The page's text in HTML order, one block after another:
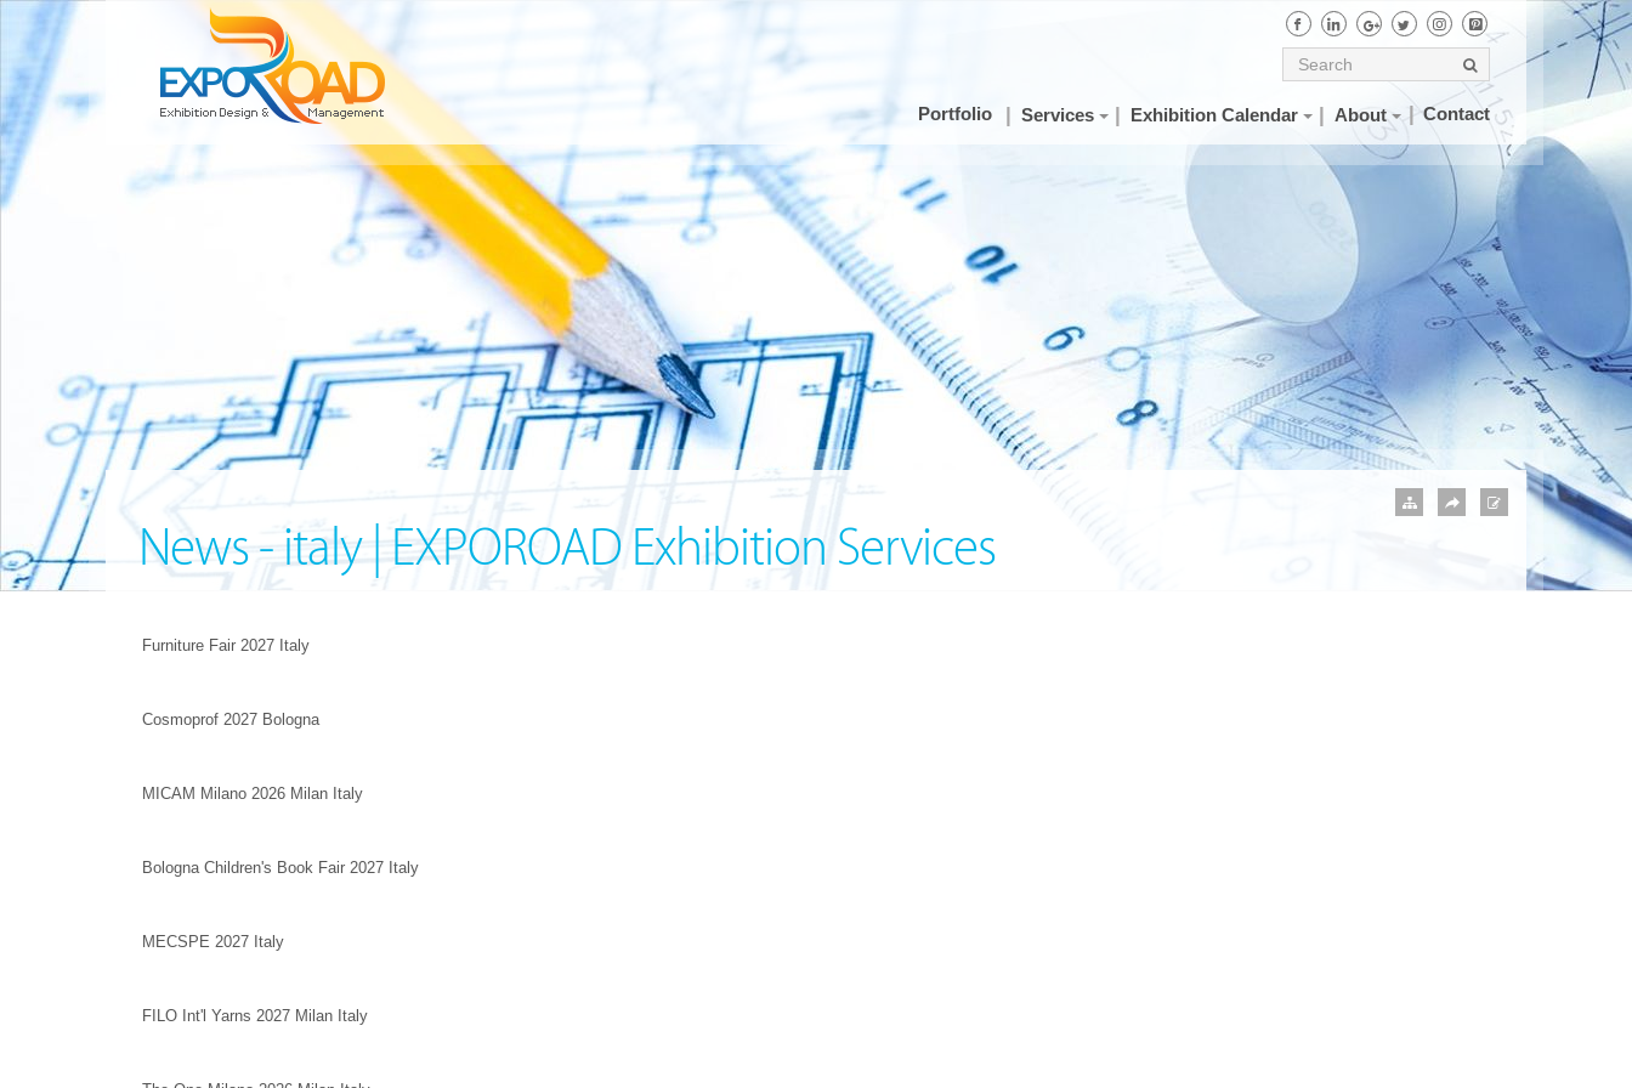
Portfolio Services Exhibition Calendar About Contact
News - italy | EXPOROAD Exhibition Services
Furniture Fair 2027 Italy
Cosmoprof 2027 Bologna
MICAM Milano 2026 Milan Italy
Bologna Children's Book Fair 2027 Italy
MECSPE 2027 Italy
FILO Int'l Yarns 2027 Milan Italy